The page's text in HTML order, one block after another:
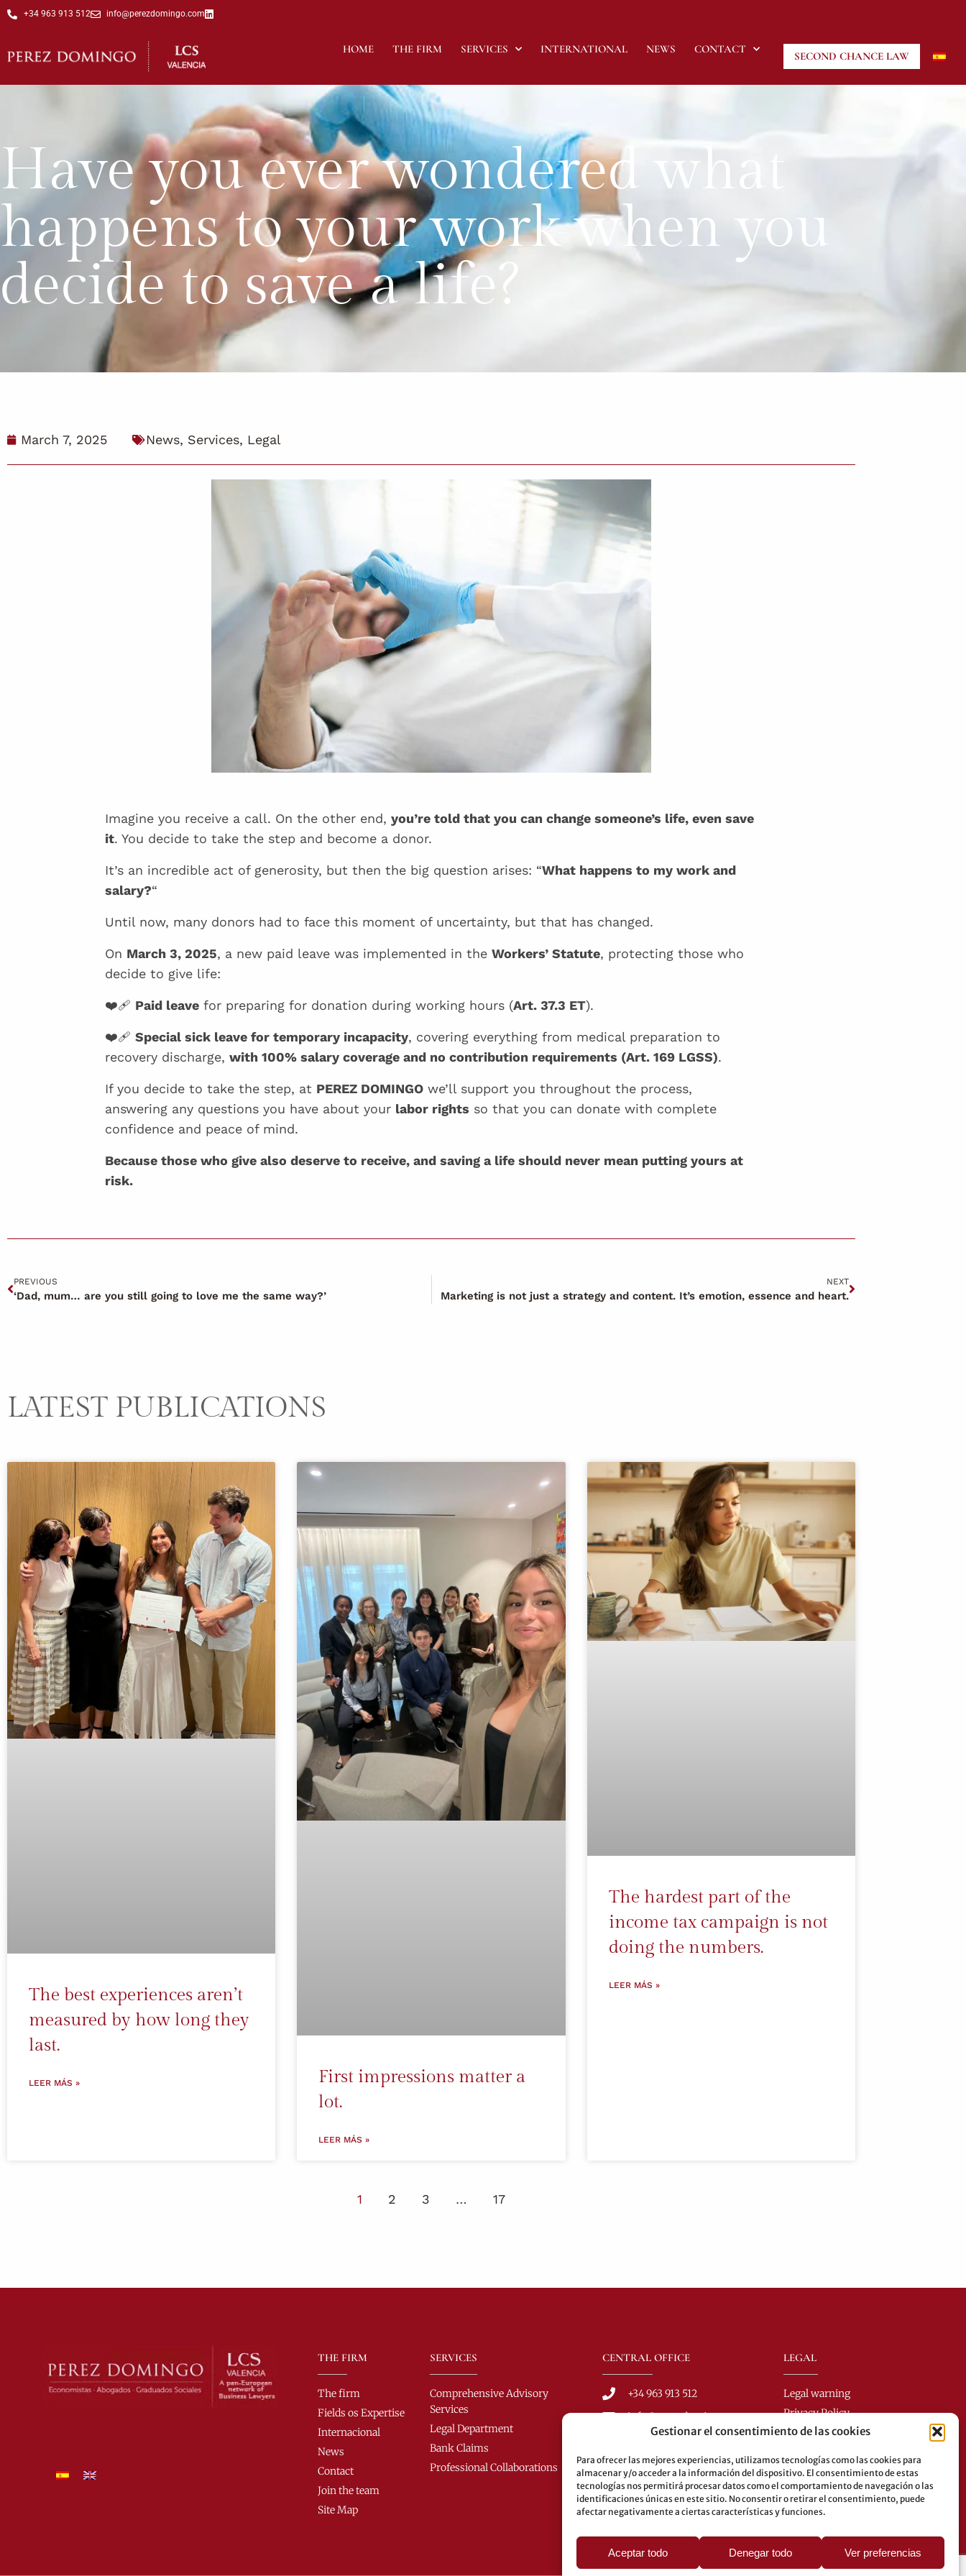
Gestionar el consentimiento de las cookies
Para ofrecer las mejores experiencias, utilizamos tecnologías como las cookies para
almacenar y/o acceder a la información del dispositivo. El consentimiento de estas
tecnologías nos permitirá procesar datos como el comportamiento de navegación o las
identificaciones únicas en este sitio. No consentir o retirar el consentimiento, puede
afectar negativamente a ciertas características y funciones.
Aceptar todo Denegar todo Ver preferencias
+34 963 913 512 info@perezdomingo.com
HOME THE FIRM SERVICES INTERNATIONAL NEWS CONTACT
SECOND CHANCE LAW
Have you ever wondered what
happens to your work when you
decide to save a life?
March 7, 2025 News, Services, Legal
Imagine you receive a call. On the other end, you’re told that you can change someone’s life, even save
it. You decide to take the step and become a donor.
It’s an incredible act of generosity, but then the big question arises: “What happens to my work and
salary?“
Until now, many donors had to face this moment of uncertainty, but that has changed.
On March 3, 2025, a new paid leave was implemented in the Workers’ Statute, protecting those who
decide to give life:
❤️‍🩹 Paid leavefor preparing for donation during working hours (Art. 37.3 ET).
❤️‍🩹 Special sick leave for temporary incapacity, covering everything from medical preparation to
recovery discharge, with 100% salary coverage and no contribution requirements (Art. 169 LGSS).
If you decide to take the step, at PEREZ DOMINGOwe’ll support you throughout the process,
answering any questions you have about your labor rights so that you can donate with complete
confidence and peace of mind.
Because those who give also deserve to receive, and saving a life should never mean putting yours at
risk.
PREVIOUS
‘Dad, mum… are you still going to love me the same way?’
NEXT
Marketing is not just a strategy and content. It’s emotion, essence and heart.
LATEST PUBLICATIONS
The best experiences aren’t
measured by how long they
last.
LEER MÁS »
First impressions matter a
lot.
LEER MÁS »
The hardest part of the
income tax campaign is not
doing the numbers.
LEER MÁS »
1 2 3 … 17
THE FIRM
The firm
Fields os Expertise
Internacional
News
Contact
Join the team
Site Map
SERVICES
Comprehensive Advisory
Services
Legal Department
Bank Claims
Professional Collaborations
CENTRAL OFFICE
+34 963 913 512
info@perezdomingo.com
C/ Colón 40-1
C.P.: 46001 - Valencia (Spain)
Buses: 8-10-25-26-27-28-40-
60-62-70-71-81-92-93
Underground: 3-5-7-9
LEGAL
Legal warning
Privacy Policy
Cookies policy